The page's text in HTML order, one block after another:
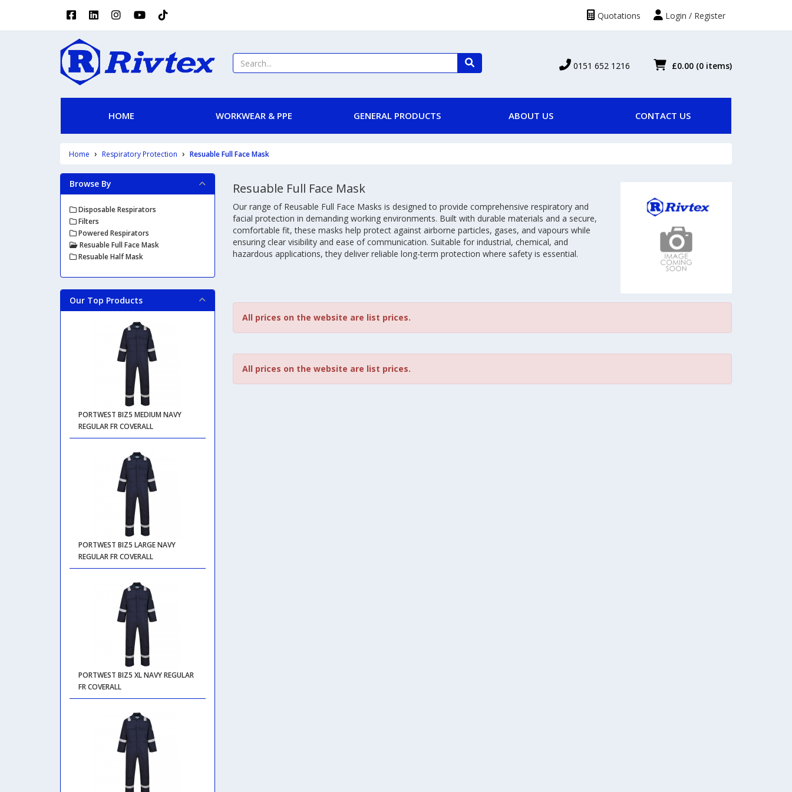
Login / Register
Quotations
£0.00 (0 items)
0151 652 1216
HOME WORKWEAR & PPE GENERAL PRODUCTS ABOUT US CONTACT US
Home Respiratory Protection Resuable Full Face Mask
Resuable Full Face Mask
Our range of Reusable Full Face Masks is designed to provide comprehensive respiratory and
facial protection in demanding working environments. Built with durable materials and a secure,
comfortable fit, these masks help protect against airborne particles, gases, and vapours while
ensuring clear visibility and ease of communication. Suitable for industrial, chemical, and
hazardous applications, they deliver reliable long-term protection where safety is essential.
All prices on the website are list prices.
All prices on the website are list prices.
Browse By
Disposable Respirators
Filters
Powered Respirators
Resuable Full Face Mask
Resuable Half Mask
Our Top Products
PORTWEST BIZ5 MEDIUM NAVY
REGULAR FR COVERALL
PORTWEST BIZ5 LARGE NAVY
REGULAR FR COVERALL
PORTWEST BIZ5 XL NAVY REGULAR
FR COVERALL